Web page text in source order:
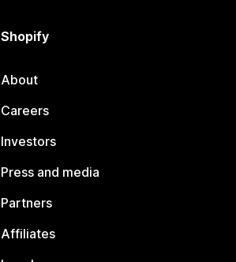
Shopify
About
Careers
Investors
Press and media
Partners
Affiliates